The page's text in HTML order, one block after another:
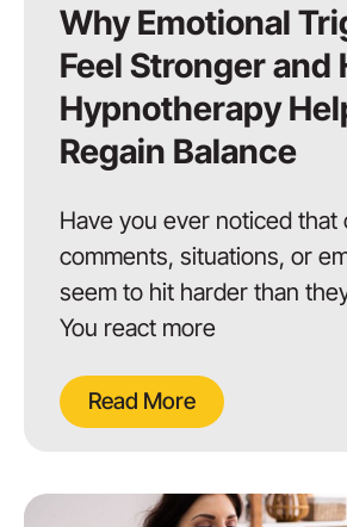
Why Emotional
Feel Stronger and
Hypnotherapy
Regain Balance
Have you ever noticed that
comments, situations, or
seem to hit harder than
You react more
Read More